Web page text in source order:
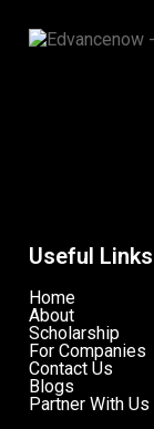
Useful Links
Home
About
Scholarship
For Companies
Contact Us
Blogs
Partner With Us